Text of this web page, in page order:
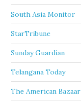
South Asia Monitor
StarTribune
Sunday Guardian
Telangana Today
The American Bazaar